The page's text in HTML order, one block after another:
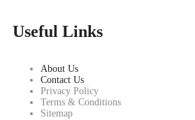
Useful Links
About Us
Contact Us
Privacy Policy
Terms & Conditions
Sitemap